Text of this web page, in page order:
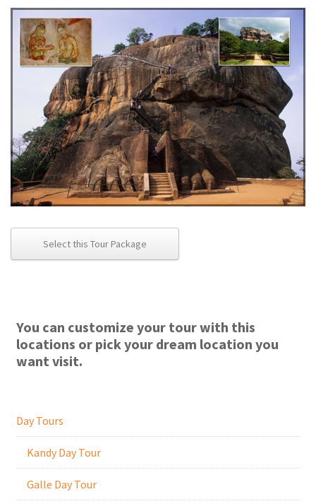
Select this Tour Package
You can customize your tour with this
locations or pick your dream location you
want visit.
Day Tours
Kandy Day Tour
Galle Day Tour